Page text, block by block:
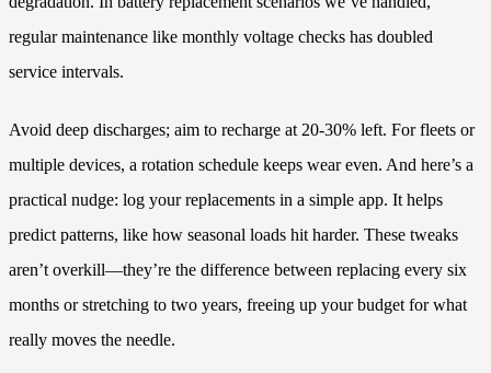
regular maintenance like monthly voltage checks has doubled
service intervals.
Avoid deep discharges; aim to recharge at 20-30% left. For fleets or
multiple devices, a rotation schedule keeps wear even. And here’s a
practical nudge: log your replacements in a simple app. It helps
predict patterns, like how seasonal loads hit harder. These tweaks
aren’t overkill—they’re the difference between replacing every six
months or stretching to two years, freeing up your budget for what
really moves the needle.